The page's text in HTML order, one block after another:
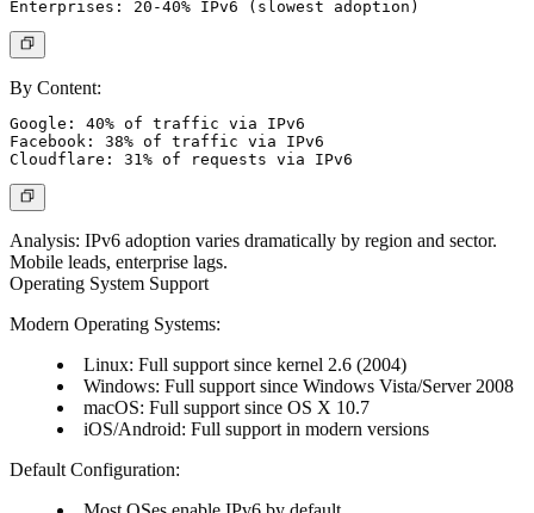
By Content:
Google: 40% of traffic via IPv6
Facebook: 38% of traffic via IPv6
Analysis: IPv6 adoption varies dramatically by region and sector.
Mobile leads, enterprise lags.
Operating System Support
Modern Operating Systems:
Linux: Full support since kernel 2.6 (2004)
Windows: Full support since Windows Vista/Server 2008
macOS: Full support since OS X 10.7
iOS/Android: Full support in modern versions
Default Configuration: